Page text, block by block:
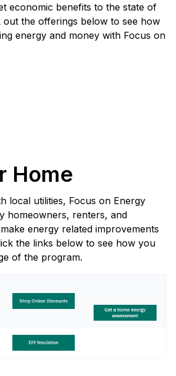
economic benefits to the state of
out the offerings below to see how
energy and money with Focus on
Home
local utilities, Focus on Energy
homeowners, renters, and
energy related improvements
the links below to see how you
of the program.